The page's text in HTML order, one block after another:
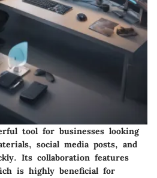
tool for businesses looking
social media posts, and
Its collaboration features
is highly beneficial for